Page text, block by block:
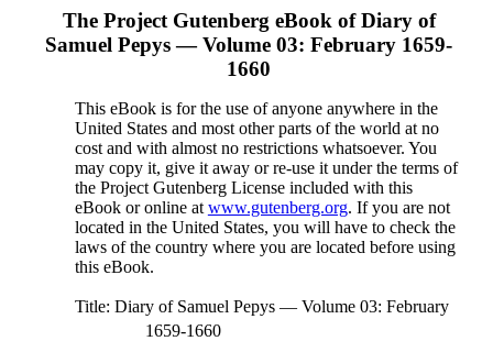
The Project Gutenberg eBook ofDiary of
Samuel Pepys — Volume 03: February 1659-
1660
This eBook is for the use of anyone anywhere in the
United States and most other parts of the world at no
cost and with almost no restrictions whatsoever. You
may copy it, give it away or re-use it under the terms of
the Project Gutenberg License included with this
eBook or online at www.gutenberg.org. If you are not
located in the United States, you will have to check the
laws of the country where you are located before using
this eBook.
Title: Diary of Samuel Pepys — Volume 03: February
1659-1660